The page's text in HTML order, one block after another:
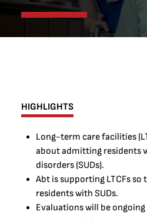
HIGHLIGHTS
Long-term care facilities
about admitting residents
disorders (SUDs).
Abt is supporting LTCFs
residents with SUDs.
Evaluations will be